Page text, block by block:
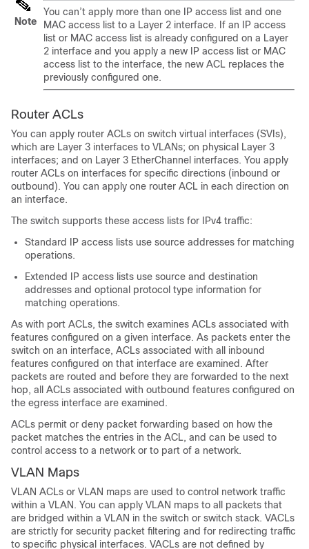
Note
You can’t apply more than one IP access list and one
MAC access list to a Layer 2 interface. If an IP access
list or MAC access list is already configured on a Layer
2 interface and you apply a new IP access list or MAC
access list to the interface, the new ACL replaces the
previously configured one.
Router ACLs
You can apply router ACLs on switch virtual interfaces (SVIs),
which are Layer 3 interfaces to VLANs; on physical Layer 3
interfaces; and on Layer 3 EtherChannel interfaces. You apply
router ACLs on interfaces for specific directions (inbound or
outbound). You can apply one router ACL in each direction on
an interface.
The switch supports these access lists for IPv4 traffic:
Standard IP access lists use source addresses for matching
operations.
Extended IP access lists use source and destination
addresses and optional protocol type information for
matching operations.
As with port ACLs, the switch examines ACLs associated with
features configured on a given interface. As packets enter the
switch on an interface, ACLs associated with all inbound
features configured on that interface are examined. After
packets are routed and before they are forwarded to the next
hop, all ACLs associated with outbound features configured on
the egress interface are examined.
ACLs permit or deny packet forwarding based on how the
packet matches the entries in the ACL, and can be used to
control access to a network or to part of a network.
VLAN Maps
VLAN ACLs or VLAN maps are used to control network traffic
within a VLAN. You can apply VLAN maps to all packets that
are bridged within a VLAN in the switch or switch stack. VACLs
are strictly for security packet filtering and for redirecting traffic
to specific physical interfaces. VACLs are not defined by